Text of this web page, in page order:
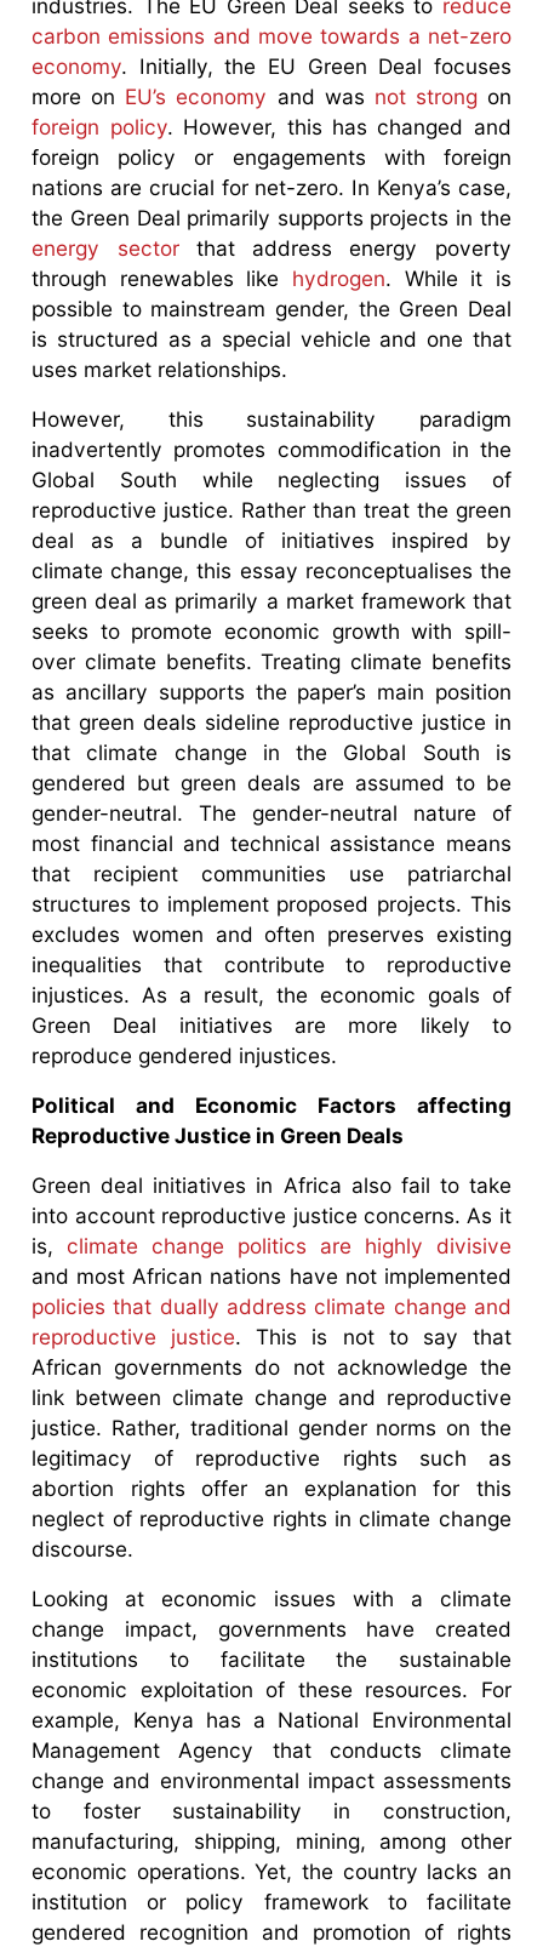
industries. The EU Green Deal seeks to reduce
carbon emissions and move towards a net-zero
economy. Initially, the EU Green Deal focuses
more on EU’s economy and was not strongon
foreign policy. However, this has changed and
foreign policy or engagements with foreign
nations are crucial for net-zero. In Kenya’s case,
the Green Deal primarily supports projects in the
energy sector that address energy poverty
through renewables like hydrogen. While it is
possible to mainstream gender, the Green Deal
is structured as a special vehicle and one that
uses market relationships.
However, this sustainability paradigm
inadvertently promotes commodification in the
Global South while neglecting issues of
reproductive justice. Rather than treat the green
deal as a bundle of initiatives inspired by
climate change, this essay reconceptualises the
green deal as primarily a market framework that
seeks to promote economic growth with spill-
over climate benefits. Treating climate benefits
as ancillary supports the paper’s main position
that green deals sideline reproductive justice in
that climate change in the Global South is
gendered but green deals are assumed to be
gender-neutral. The gender-neutral nature of
most financial and technical assistance means
that recipient communities use patriarchal
structures to implement proposed projects. This
excludes women and often preserves existing
inequalities that contribute to reproductive
injustices. As a result, the economic goals of
Green Deal initiatives are more likely to
reproduce gendered injustices.
Political and Economic Factors affecting
Reproductive Justice in Green Deals
Green deal initiatives in Africa also fail to take
into account reproductive justice concerns. As it
is, climate change politics are highly divisive
and most African nations have not implemented
policies that dually address climate change and
reproductive justice. This is not to say that
African governments do not acknowledge the
link between climate change and reproductive
justice. Rather, traditional gender norms on the
legitimacy of reproductive rights such as
abortion rights offer an explanation for this
neglect of reproductive rights in climate change
discourse.
Looking at economic issues with a climate
change impact, governments have created
institutions to facilitate the sustainable
economic exploitation of these resources. For
example, Kenya has a National Environmental
Management Agency that conducts climate
change and environmental impact assessments
to foster sustainability in construction,
manufacturing, shipping, mining, among other
economic operations. Yet, the country lacks an
institution or policy framework to facilitate
gendered recognition and promotion of rights